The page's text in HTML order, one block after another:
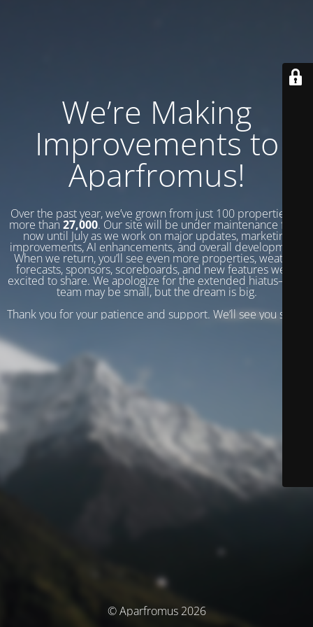
We’re Making
Improvements to
Aparfromus!
Over the past year, we’ve grown from just 100 properties to
more than 27,000. Our site will be under maintenance from
now until July as we work on major updates, marketing
improvements, AI enhancements, and overall development.
When we return, you’ll see even more properties, weather
forecasts, sponsors, scoreboards, and new features we’re
excited to share. We apologize for the extended hiatus—our
team may be small, but the dream is big.
Thank you for your patience and support. We’ll see you soon!
© Aparfromus 2026